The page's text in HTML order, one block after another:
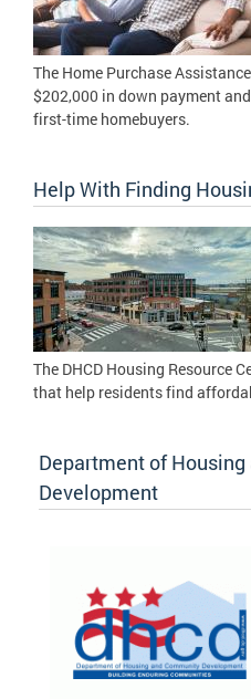
The Home Purchase
$202,000 in down payment
first-time homebuyers.
Help With Finding
The DHCD Housing Resource
that help residents find
Department of
Development